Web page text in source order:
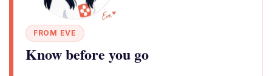
FROM EVE
Know before you go